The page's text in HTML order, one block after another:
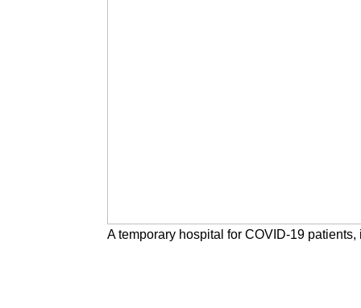
A temporary hospital for COVID-19